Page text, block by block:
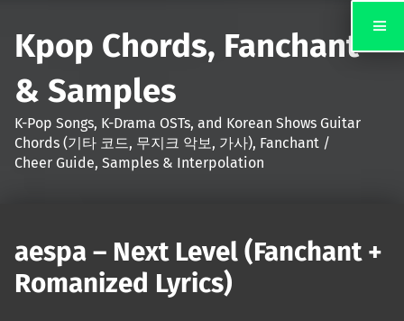
Kpop Chords, Fanchant
& Samples
K-Pop Songs, K-Drama OSTs, and Korean Shows Guitar
Chords (기타 코드, 무지크 악보, 가사), Fanchant /
Cheer Guide, Samples & Interpolation
aespa – Next Level (Fanchant +
Romanized Lyrics)